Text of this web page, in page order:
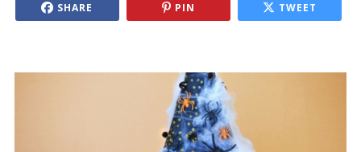
SHARE PIN TWEET